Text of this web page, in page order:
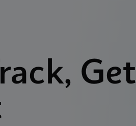
Get